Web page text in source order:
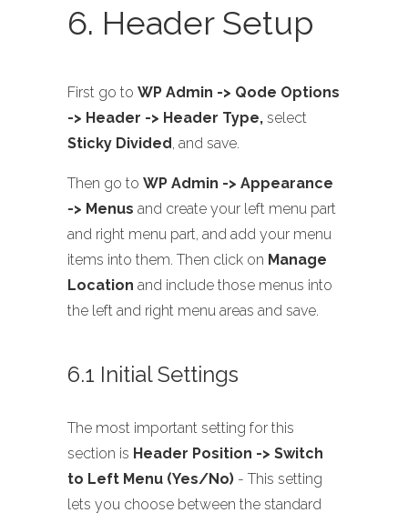
6. Header Setup
First go to WP Admin -> Qode Options
-> Header -> Header Type, select
Sticky Divided, and save.
Then go to WP Admin -> Appearance
-> Menus and create your left menu part
and right menu part, and add your menu
items into them. Then click on Manage
Location and include those menus into
the left and right menu areas and save.
6.1 Initial Settings
The most important setting for this
section is Header Position -> Switch
to Left Menu (Yes/No) - This setting
lets you choose between the standard